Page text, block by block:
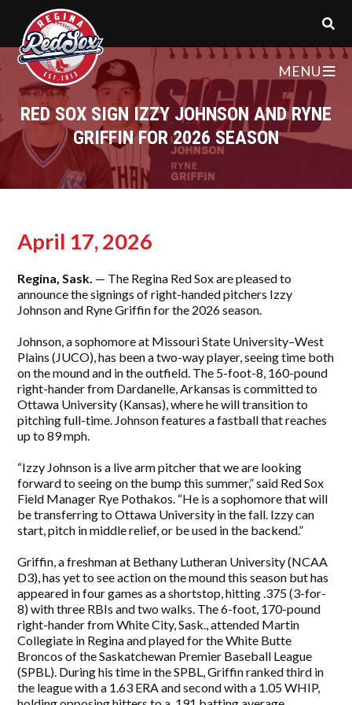
MENU
RED SOX SIGN IZZY JOHNSON AND RYNE
GRIFFIN FOR 2026 SEASON
April 17, 2026
Regina, Sask. — The Regina Red Sox are pleased to
announce the signings of right-handed pitchers Izzy
Johnson and Ryne Griffin for the 2026 season.
Johnson, a sophomore at Missouri State University–West
Plains (JUCO), has been a two-way player, seeing time both
on the mound and in the outfield. The 5-foot-8, 160-pound
right-hander from Dardanelle, Arkansas is committed to
Ottawa University (Kansas), where he will transition to
pitching full-time. Johnson features a fastball that reaches
up to 89 mph.
“Izzy Johnson is a live arm pitcher that we are looking
forward to seeing on the bump this summer,” said Red Sox
Field Manager Rye Pothakos. “He is a sophomore that will
be transferring to Ottawa University in the fall. Izzy can
start, pitch in middle relief, or be used in the backend.”
Griffin, a freshman at Bethany Lutheran University (NCAA
D3), has yet to see action on the mound this season but has
appeared in four games as a shortstop, hitting .375 (3-for-
8) with three RBIs and two walks. The 6-foot, 170-pound
right-hander from White City, Sask., attended Martin
Collegiate in Regina and played for the White Butte
Broncos of the Saskatchewan Premier Baseball League
(SPBL). During his time in the SPBL, Griffin ranked third in
the league with a 1.63 ERA and second with a 1.05 WHIP,